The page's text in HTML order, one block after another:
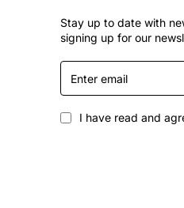
Stay up to date with
signing up for our
Enter
email
I have read and